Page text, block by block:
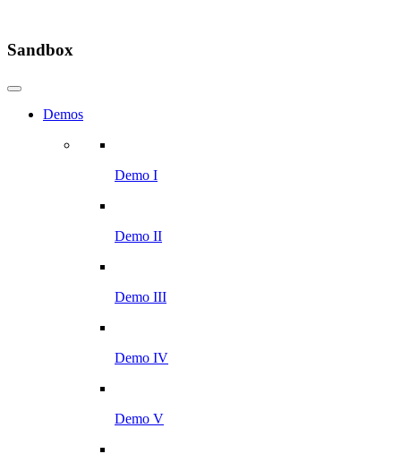
Sandbox
Demos
Demo I
Demo II
Demo III
Demo IV
Demo V